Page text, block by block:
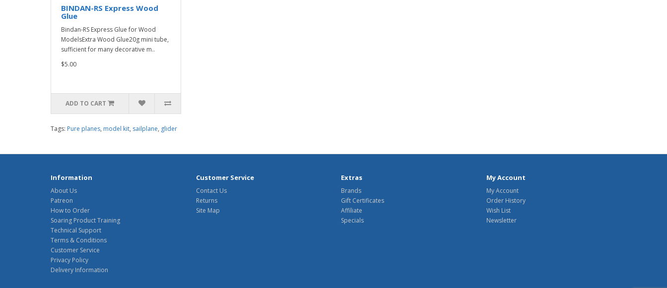
BINDAN-RS Express Wood
Glue
Bindan-RS Express Glue for Wood
ModelsExtra Wood Glue20g mini tube,
sufficient for many decorative m..
$5.00
ADD TO CART
Tags: Pure planes, model kit, sailplane, glider
Information
About Us
Patreon
How to Order
Soaring Product Training
Technical Support
Terms & Conditions
Customer Service
Privacy Policy
Delivery Information
Customer Service
Contact Us
Returns
Site Map
Extras
Brands
Gift Certificates
Affiliate
Specials
My Account
My Account
Order History
Wish List
Newsletter